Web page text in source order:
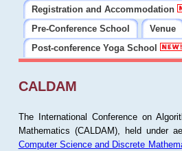
Registration and Accommodation
Pre-Conference School
Venue
Post-conference Yoga School
CALDAM
The International Conference on
Mathematics (CALDAM), held under
Computer Science and Discrete